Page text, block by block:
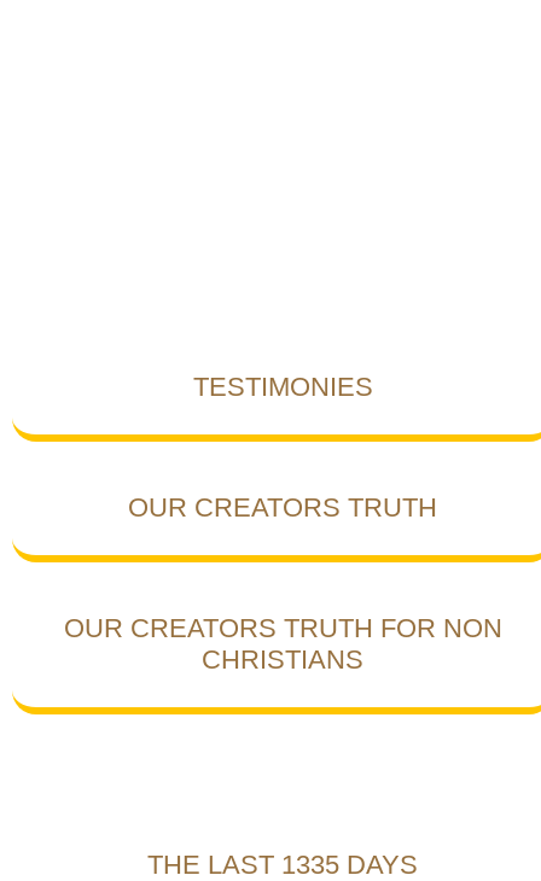
TESTIMONIES
OUR CREATORS TRUTH
OUR CREATORS TRUTH FOR NON
CHRISTIANS
THE LAST 1335 DAYS